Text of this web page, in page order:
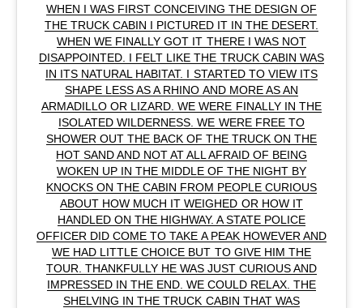
WHEN I WAS FIRST CONCEIVING THE DESIGN OF
THE TRUCK CABIN I PICTURED IT IN THE DESERT.
WHEN WE FINALLY GOT IT THERE I WAS NOT
DISAPPOINTED. I FELT LIKE THE TRUCK CABIN WAS
IN ITS NATURAL HABITAT. I STARTED TO VIEW ITS
SHAPE LESS AS A RHINO AND MORE AS AN
ARMADILLO OR LIZARD. WE WERE FINALLY IN THE
ISOLATED WILDERNESS. WE WERE FREE TO
SHOWER OUT THE BACK OF THE TRUCK ON THE
HOT SAND AND NOT AT ALL AFRAID OF BEING
WOKEN UP IN THE MIDDLE OF THE NIGHT BY
KNOCKS ON THE CABIN FROM PEOPLE CURIOUS
ABOUT HOW MUCH IT WEIGHED OR HOW IT
HANDLED ON THE HIGHWAY. A STATE POLICE
OFFICER DID COME TO TAKE A PEAK HOWEVER AND
WE HAD LITTLE CHOICE BUT TO GIVE HIM THE
TOUR. THANKFULLY HE WAS JUST CURIOUS AND
IMPRESSED IN THE END. WE COULD RELAX. THE
SHELVING IN THE TRUCK CABIN THAT WAS